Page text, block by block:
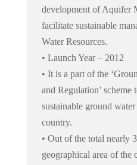
development of Aquifer
facilitate sustainable
Water Resources.
• Launch Year – 2012
• It is a part of the
and Regulation’ scheme
sustainable ground
country.
• Out of the total nearly
geographical area of the